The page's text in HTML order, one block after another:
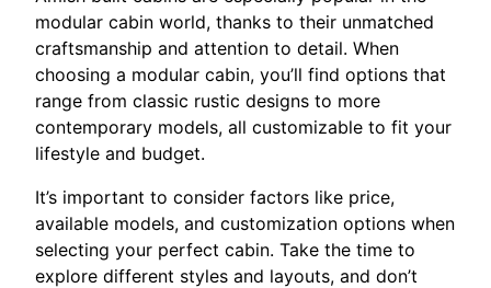
modular cabin world, thanks to their unmatched
craftsmanship and attention to detail. When
choosing a modular cabin, you’ll find options that
range from classic rustic designs to more
contemporary models, all customizable to fit your
lifestyle and budget.
It’s important to consider factors like price,
available models, and customization options when
selecting your perfect cabin. Take the time to
explore different styles and layouts, and don’t